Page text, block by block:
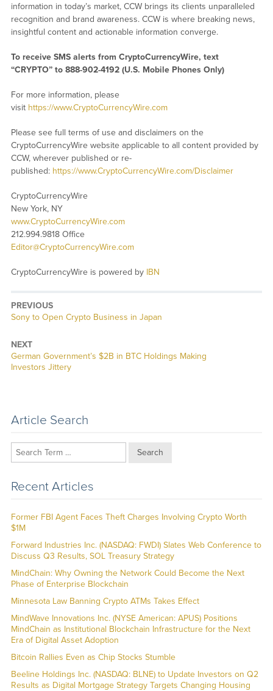
information in today’s market, CCW brings its clients unparalleled
recognition and brand awareness. CCW is where breaking news,
insightful content and actionable information converge.
To receive SMS alerts from CryptoCurrencyWire, text
“CRYPTO” to 888-902-4192 (U.S. Mobile Phones Only)
For more information, please
visit https://www.CryptoCurrencyWire.com
Please see full terms of use and disclaimers on the
CryptoCurrencyWire website applicable to all content provided by
CCW, wherever published or re-
published: https://www.CryptoCurrencyWire.com/Disclaimer
CryptoCurrencyWire
New York, NY
www.CryptoCurrencyWire.com
212.994.9818 Office
Editor@CryptoCurrencyWire.com
CryptoCurrencyWire is powered by IBN
PREVIOUS
Previous
Sony to Open Crypto Business in Japan
NEXT
Next
post:
German Government’s $2B in BTC Holdings Making
Investors Jittery
Article Search
Search
Recent Articles
Former FBI Agent Faces Theft Charges Involving Crypto Worth
$1M
Forward Industries Inc. (NASDAQ: FWDI) Slates Web Conference to
Discuss Q3 Results, SOL Treasury Strategy
MindChain: Why Owning the Network Could Become the Next
Phase of Enterprise Blockchain
Minnesota Law Banning Crypto ATMs Takes Effect
MindWave Innovations Inc. (NYSE American: APUS) Positions
MindChain as Institutional Blockchain Infrastructure for the Next
Era of Digital Asset Adoption
Bitcoin Rallies Even as Chip Stocks Stumble
Beeline Holdings Inc. (NASDAQ: BLNE) to Update Investors on Q2
Results as Digital Mortgage Strategy Targets Changing Housing